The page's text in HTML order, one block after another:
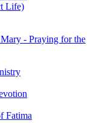
Life)
- Praying for the
Fatima